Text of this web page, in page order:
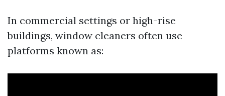
In commercial settings or high-rise
buildings, window cleaners often use
platforms known as: